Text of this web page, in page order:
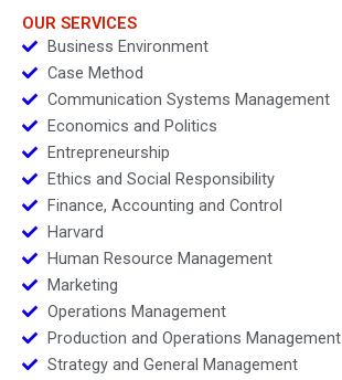
OUR SERVICES
Business Environment
Case Method
Communication Systems Management
Economics and Politics
Entrepreneurship
Ethics and Social Responsibility
Finance, Accounting and Control
Harvard
Human Resource Management
Marketing
Operations Management
Production and Operations Management
Strategy and General Management